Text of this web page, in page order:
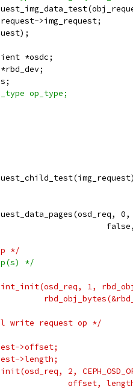
>img_request;
*osdc;
op_type;
*/
*/
1,
-
write request op */
>offset;
>length;
2,
-					offset,